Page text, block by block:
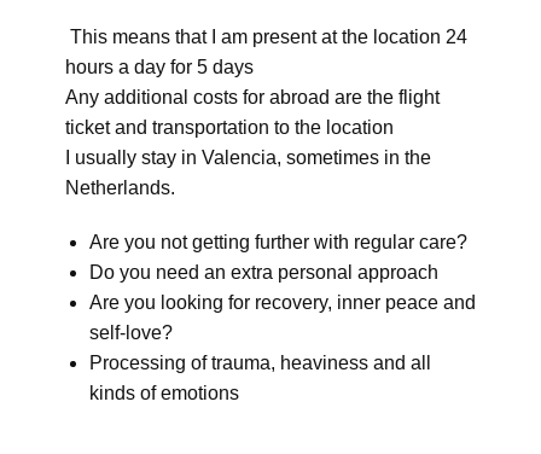
This means that I am present at the location 24
hours a day for 5 days
Any additional costs for abroad are the flight
ticket and transportation to the location
I usually stay in Valencia, sometimes in the
Netherlands.
Are you not getting further with regular care?
Do you need an extra personal approach
Are you looking for recovery, inner peace and
self-love?
Processing of trauma, heaviness and all
kinds of emotions